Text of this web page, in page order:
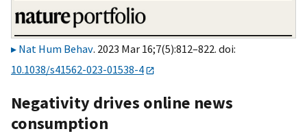
Nat Hum Behav. 2023 Mar 16;7(5):812–822. doi:
10.1038/s41562-023-01538-4
Negativity drives online news
consumption